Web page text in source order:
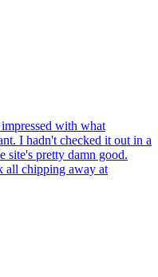
with what
I hadn't checked it out in a
site's pretty damn good.
all chipping away at